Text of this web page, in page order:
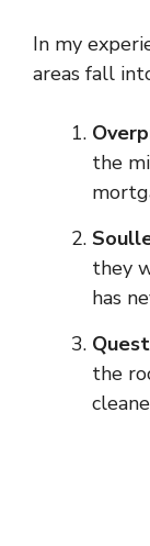
In my
areas fall
the
they
has
the